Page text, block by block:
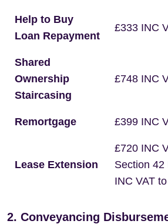
Help to Buy
Loan Repayment
£333 INC
Shared
Ownership
Staircasing
£748 INC
Remortgage £399 INC
Lease Extension
£720 INC
Section 42
INC VAT
2. Conveyancing